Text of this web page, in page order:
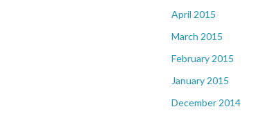
April 2015
March 2015
February 2015
January 2015
December 2014